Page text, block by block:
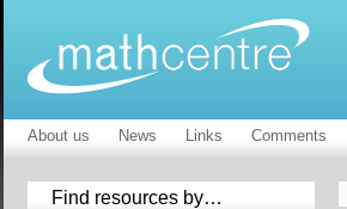
About us News Links Comments
Find resources by…